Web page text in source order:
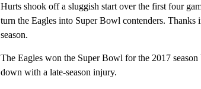
Hurts shook off a sluggish start over the first four
turn the Eagles into Super Bowl contenders.
season.
The Eagles won the Super Bowl for the 2017
down with a late-season injury.